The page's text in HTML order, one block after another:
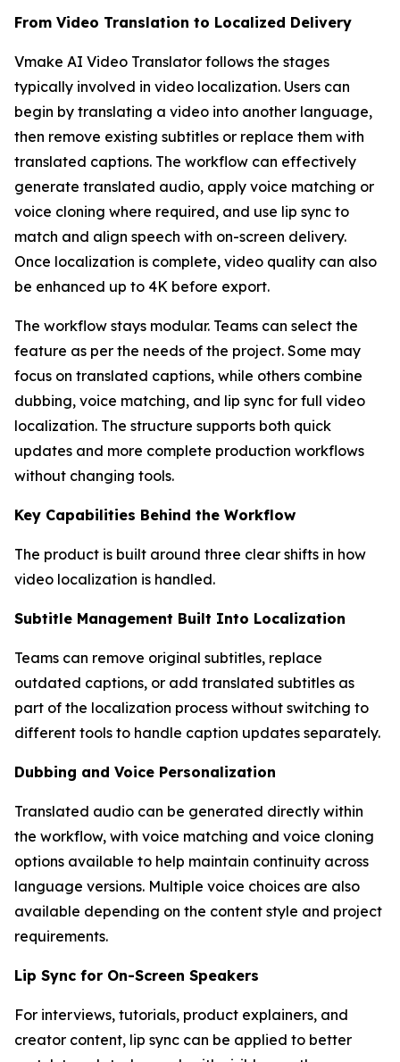
From Video Translation to Localized Delivery
Vmake AI Video Translator follows the stages
typically involved in video localization. Users can
begin by translating a video into another language,
then remove existing subtitles or replace them with
translated captions. The workflow can effectively
generate translated audio, apply voice matching or
voice cloning where required, and use lip sync to
match and align speech with on-screen delivery.
Once localization is complete, video quality can also
be enhanced up to 4K before export.
The workflow stays modular. Teams can select the
feature as per the needs of the project. Some may
focus on translated captions, while others combine
dubbing, voice matching, and lip sync for full video
localization. The structure supports both quick
updates and more complete production workflows
without changing tools.
Key Capabilities Behind the Workflow
The product is built around three clear shifts in how
video localization is handled.
Subtitle Management Built Into Localization
Teams can remove original subtitles, replace
outdated captions, or add translated subtitles as
part of the localization process without switching to
different tools to handle caption updates separately.
Dubbing and Voice Personalization
Translated audio can be generated directly within
the workflow, with voice matching and voice cloning
options available to help maintain continuity across
language versions. Multiple voice choices are also
available depending on the content style and project
requirements.
Lip Sync for On-Screen Speakers
For interviews, tutorials, product explainers, and
creator content, lip sync can be applied to better